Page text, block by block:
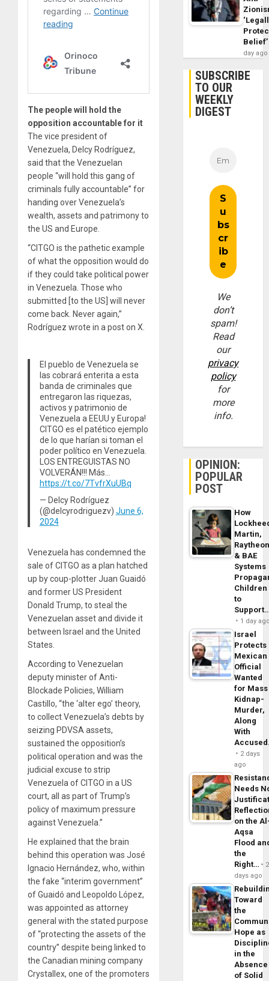
The people will hold the
opposition accountable for it
The vice president of
Venezuela, Delcy Rodríguez,
said that the Venezuelan
people “will hold this gang of
criminals fully accountable” for
handing over Venezuela’s
wealth, assets and patrimony to
the US and Europe.
“CITGO is the pathetic example
of what the opposition would do
if they could take political power
in Venezuela. Those who
submitted [to the US] will never
come back. Never again,”
Rodríguez wrote in a post on X.
El pueblo de Venezuela se
las cobrará enterita a esta
banda de criminales que
entregaron las riquezas,
activos y patrimonio de
Venezuela a EEUU y Europa!
CITGO es el patético ejemplo
de lo que harían si toman el
poder político en Venezuela.
LOS ENTREGUISTAS NO
VOLVERÁN!!! Más…
https://t.co/7TvfrXuUBq
— Delcy Rodríguez
(@delcyrodriguezv) June 6,
2024
Venezuela has condemned the
sale of CITGO as a plan hatched
up by coup-plotter Juan Guaidó
and former US President
Donald Trump, to steal the
Venezuelan asset and divide it
between Israel and the United
States.
According to Venezuelan
deputy minister of Anti-
Blockade Policies, William
Castillo, “the ‘alter ego’ theory,
to collect Venezuela’s debts by
seizing PDVSA assets,
sustained the opposition’s
political operation and was the
judicial excuse to strip
Venezuela of CITGO in a US
court, all as part of Trump’s
policy of maximum pressure
against Venezuela.”
He explained that the brain
behind this operation was José
Ignacio Hernández, who, within
the fake “interim government”
of Guaidó and Leopoldo López,
was appointed as attorney
general with the stated purpose
of “protecting the assets of the
country” despite being linked to
the Canadian mining company
Crystallex, one of the promoters
Belief’
day ago
SUBSCRIBE
TO OUR
WEEKLY
DIGEST
We
don’t
spam!
Read
our
privacy
policy
for
more
info.
OPINION:
POPULAR
POST
How
Martin,
& BAE
Systems
Children
to
1 day
Israel
Protects
Mexican
Official
Wanted
for Mass
Kidnap-
Murder,
Along
With
2 days
ago
Needs
on the
Aqsa
Flood
the
Right…
2
days ago
Toward
the
Hope as
in the
Absence
of Solid